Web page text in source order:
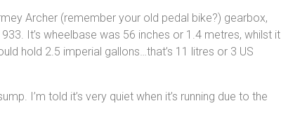
Archer (remember your old pedal bike?) gearbox,
It’s wheelbase was 56 inches or 1.4 metres, whilst it
hold 2.5 imperial gallons…that’s 11 litres or 3 US
I’m told it’s very quiet when it’s running due to the